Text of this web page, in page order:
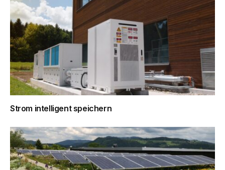
Strom intelligent speichern